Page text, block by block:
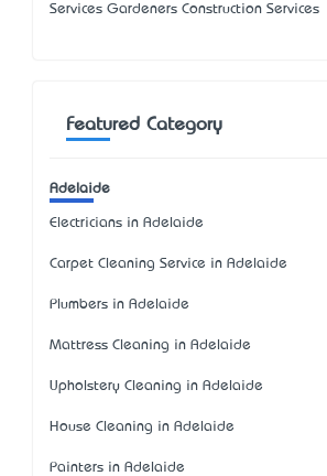
Services Gardeners Construction Services
Featured Category
Adelaide
Electricians in Adelaide
Carpet Cleaning Service in Adelaide
Plumbers in Adelaide
Mattress Cleaning in Adelaide
Upholstery Cleaning in Adelaide
House Cleaning in Adelaide
Painters in Adelaide